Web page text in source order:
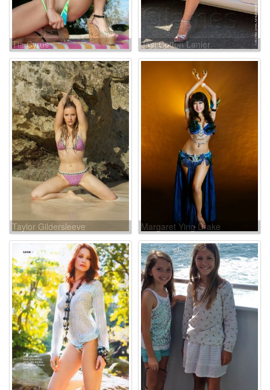
Tia Cyrus Jasi Cotton Lanier
Taylor Gildersleeve Margaret Ying Drake